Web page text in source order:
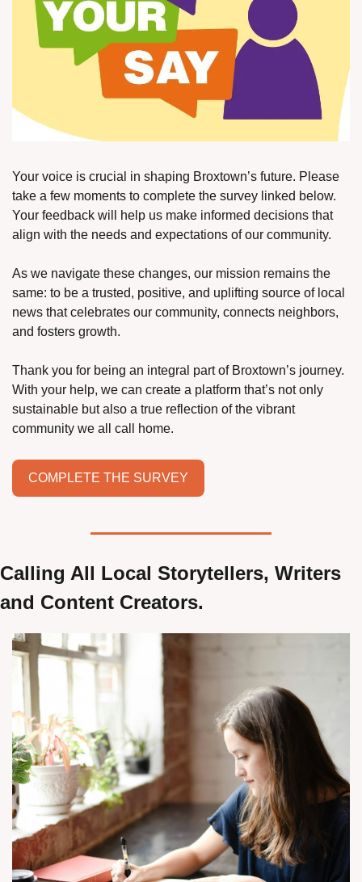
Your voice is crucial in shaping Broxtown’s future. Please
take a few moments to complete the survey linked below.
Your feedback will help us make informed decisions that
align with the needs and expectations of our community.
As we navigate these changes, our mission remains the
same: to be a trusted, positive, and uplifting source of local
news that celebrates our community, connects neighbors,
and fosters growth.
Thank you for being an integral part of Broxtown’s journey.
With your help, we can create a platform that’s not only
sustainable but also a true reflection of the vibrant
community we all call home.
COMPLETE THE SURVEY
Calling All Local Storytellers, Writers
and Content Creators.